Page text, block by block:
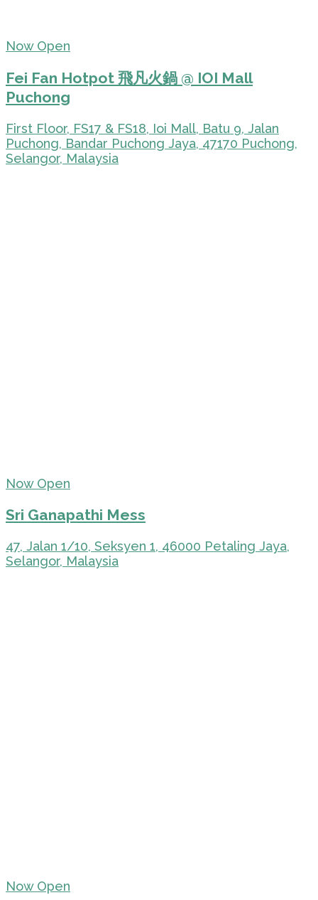
Now Open
Fei Fan Hotpot 飛凡火鍋 @ IOI Mall
Puchong
First Floor, FS17 & FS18, Ioi Mall, Batu 9, Jalan
Puchong, Bandar Puchong Jaya, 47170 Puchong,
Selangor, Malaysia
Now Open
Sri Ganapathi Mess
47, Jalan 1/10, Seksyen 1, 46000 Petaling Jaya,
Selangor, Malaysia
Now Open